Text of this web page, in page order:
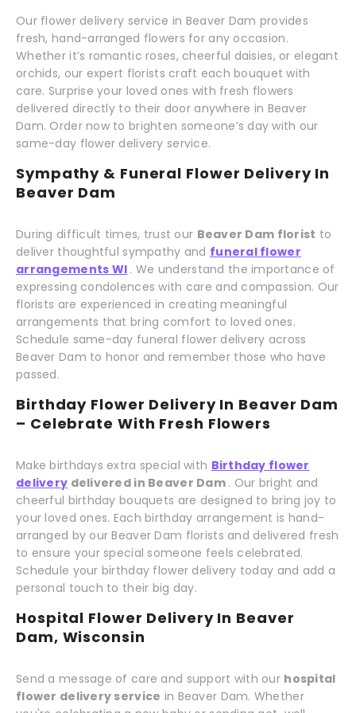
Our flower delivery service in Beaver Dam provides
fresh, hand-arranged flowers for any occasion.
Whether it’s romantic roses, cheerful daisies, or elegant
orchids, our expert florists craft each bouquet with
care. Surprise your loved ones with fresh flowers
delivered directly to their door anywhere in Beaver
Dam. Order now to brighten someone’s day with our
same-day flower delivery service.
Sympathy & Funeral Flower Delivery In
Beaver Dam
During difficult times, trust our Beaver Dam florist to
deliver thoughtful sympathy and funeral flower
arrangements WI . We understand the importance of
expressing condolences with care and compassion. Our
florists are experienced in creating meaningful
arrangements that bring comfort to loved ones.
Schedule same-day funeral flower delivery across
Beaver Dam to honor and remember those who have
passed.
Birthday Flower Delivery In Beaver Dam
– Celebrate With Fresh Flowers
Make birthdays extra special with Birthday flower
delivery delivered in Beaver Dam . Our bright and
cheerful birthday bouquets are designed to bring joy to
your loved ones. Each birthday arrangement is hand-
arranged by our Beaver Dam florists and delivered fresh
to ensure your special someone feels celebrated.
Schedule your birthday flower delivery today and add a
personal touch to their big day.
Hospital Flower Delivery In Beaver
Dam, Wisconsin
Send a message of care and support with our hospital
flower delivery service in Beaver Dam. Whether